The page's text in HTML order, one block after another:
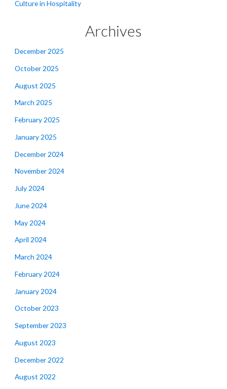
Culture in Hospitality
Archives
December 2025
October 2025
August 2025
March 2025
February 2025
January 2025
December 2024
November 2024
July 2024
June 2024
May 2024
April 2024
March 2024
February 2024
January 2024
October 2023
September 2023
August 2023
December 2022
August 2022